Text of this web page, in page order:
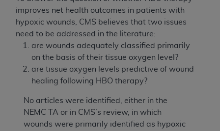
improves net health outcomes in patients with
hypoxic wounds, CMS believes that two issues
need to be addressed in the literature:
are wounds adequately classified primarily
on the basis of their tissue oxygen level?
are tissue oxygen levels predictive of wound
healing following HBO therapy?
No articles were identified, either in the
NEMC TA or in CMS’s review, in which
wounds were primarily identified as hypoxic